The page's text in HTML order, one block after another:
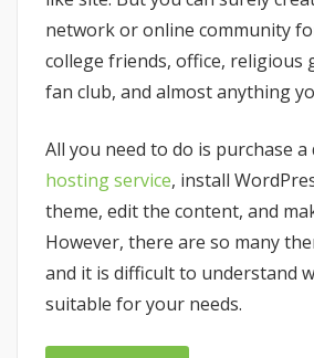
network or online community
college friends, office, religious
fan club, and almost anything
All you need to do is purchase a
hosting service, install
theme, edit the content, and
However, there are so many
and it is difficult to understand
suitable for your needs.